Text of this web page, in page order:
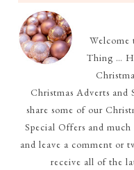
Welcome
Thing …
Christmas Adverts and
share some of our
Special Offers and
and leave a comment or
receive all of the